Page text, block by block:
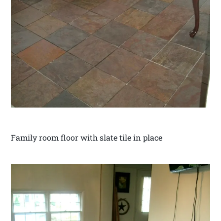
Family room floor with slate tile in place